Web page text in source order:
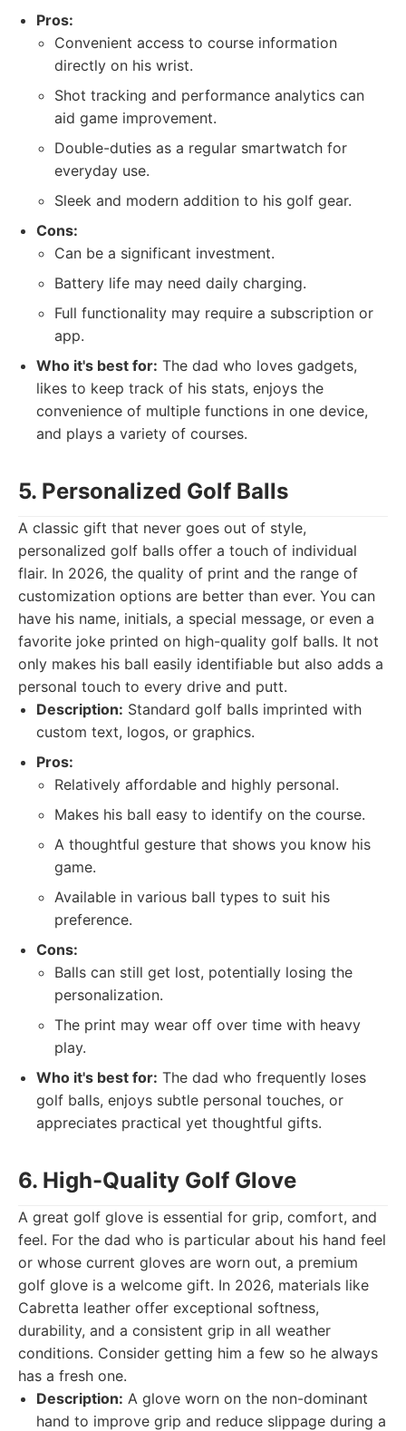
Pros:
Convenient access to course information
directly on his wrist.
Shot tracking and performance analytics can
aid game improvement.
Double-duties as a regular smartwatch for
everyday use.
Sleek and modern addition to his golf gear.
Cons:
Can be a significant investment.
Battery life may need daily charging.
Full functionality may require a subscription or
app.
Who it's best for: The dad who loves gadgets,
likes to keep track of his stats, enjoys the
convenience of multiple functions in one device,
and plays a variety of courses.
5. Personalized Golf Balls
A classic gift that never goes out of style,
personalized golf balls offer a touch of individual
flair. In 2026, the quality of print and the range of
customization options are better than ever. You can
have his name, initials, a special message, or even a
favorite joke printed on high-quality golf balls. It not
only makes his ball easily identifiable but also adds a
personal touch to every drive and putt.
Description: Standard golf balls imprinted with
custom text, logos, or graphics.
Pros:
Relatively affordable and highly personal.
Makes his ball easy to identify on the course.
A thoughtful gesture that shows you know his
game.
Available in various ball types to suit his
preference.
Cons:
Balls can still get lost, potentially losing the
personalization.
The print may wear off over time with heavy
play.
Who it's best for: The dad who frequently loses
golf balls, enjoys subtle personal touches, or
appreciates practical yet thoughtful gifts.
6. High-Quality Golf Glove
A great golf glove is essential for grip, comfort, and
feel. For the dad who is particular about his hand feel
or whose current gloves are worn out, a premium
golf glove is a welcome gift. In 2026, materials like
Cabretta leather offer exceptional softness,
durability, and a consistent grip in all weather
conditions. Consider getting him a few so he always
has a fresh one.
Description: A glove worn on the non-dominant
hand to improve grip and reduce slippage during a